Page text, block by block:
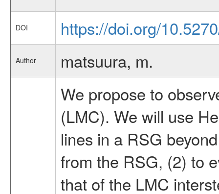
DOI https://doi.org/
Author matsuura, m.
We propose to
(LMC). We will use
lines in a RSG
from the RSG, (2) to
that of the LMC